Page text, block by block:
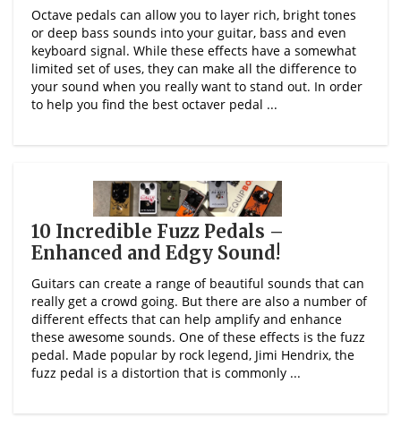
Octave pedals can allow you to layer rich, bright tones
or deep bass sounds into your guitar, bass and even
keyboard signal. While these effects have a somewhat
limited set of uses, they can make all the difference to
your sound when you really want to stand out. In order
to help you find the best octaver pedal ...
10 Incredible Fuzz Pedals –
Enhanced and Edgy Sound!
Guitars can create a range of beautiful sounds that can
really get a crowd going. But there are also a number of
different effects that can help amplify and enhance
these awesome sounds. One of these effects is the fuzz
pedal. Made popular by rock legend, Jimi Hendrix, the
fuzz pedal is a distortion that is commonly ...